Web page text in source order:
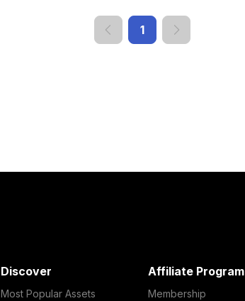
1
Discover
Most Popular Assets
Affiliate Program
Membership